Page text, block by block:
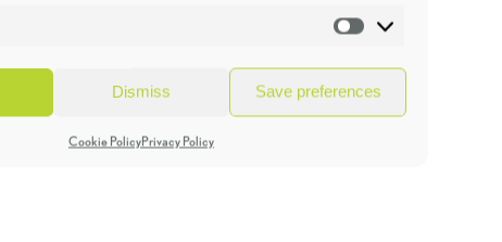
Marketing
Dismiss Save preferences
Cookie PolicyPrivacy Policy